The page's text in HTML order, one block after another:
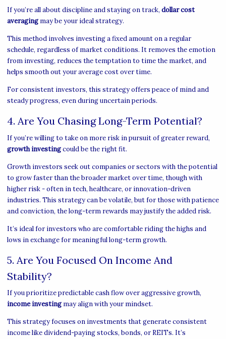
If you’re all about discipline and staying on track, dollar cost
averagingmay be your ideal strategy.
This method involves investing a fixed amount on a regular
schedule, regardless of market conditions. It removes the emotion
from investing, reduces the temptation to time the market, and
helps smooth out your average cost over time.
For consistent investors, this strategy offers peace of mind and
steady progress, even during uncertain periods.
4. Are You Chasing Long-Term Potential?
If you’re willing to take on more risk in pursuit of greater reward,
growth investingcould be the right fit.
Growth investors seek out companies or sectors with the potential
to grow faster than the broader market over time, though with
higher risk - often in tech, healthcare, or innovation-driven
industries. This strategy can be volatile, but for those with patience
and conviction, the long-term rewards may justify the added risk.
It’s ideal for investors who are comfortable riding the highs and
lows in exchange for meaningful long-term growth.
5. Are You Focused On Income And
Stability?
If you prioritize predictable cash flow over aggressive growth,
income investingmay align with your mindset.
This strategy focuses on investments that generate consistent
income like dividend-paying stocks, bonds, or REITs. It’s